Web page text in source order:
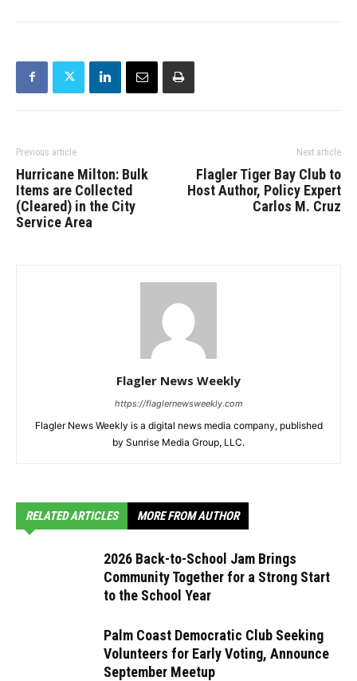
Previous article
Hurricane Milton: Bulk
Items are Collected
(Cleared) in the City
Service Area
Next article
Flagler Tiger Bay Club to
Host Author, Policy Expert
Carlos M. Cruz
Flagler News Weekly
https://flaglernewsweekly.com
Flagler News Weekly is a digital news media company, published
by Sunrise Media Group, LLC.
RELATED ARTICLES MORE FROM AUTHOR
2026 Back-to-School Jam Brings
Community Together for a Strong Start
to the School Year
Palm Coast Democratic Club Seeking
Volunteers for Early Voting, Announce
September Meetup